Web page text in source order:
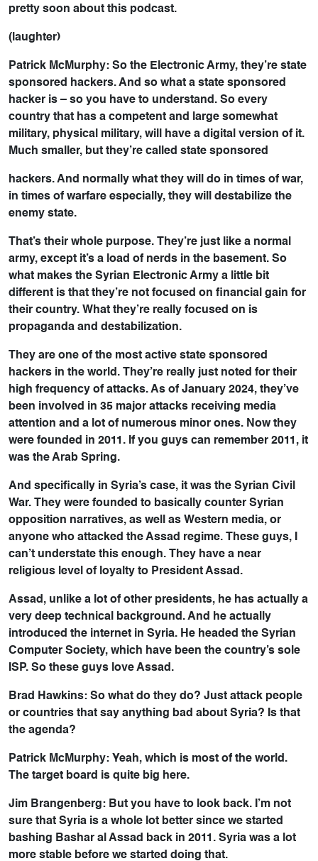
pretty soon about this podcast.
(laughter)
Patrick McMurphy: So the Electronic Army, they’re state
sponsored hackers. And so what a state sponsored
hacker is – so you have to understand. So every
country that has a competent and large somewhat
military, physical military, will have a digital version of it.
Much smaller, but they’re called state sponsored
hackers. And normally what they will do in times of war,
in times of warfare especially, they will destabilize the
enemy state.
That’s their whole purpose. They’re just like a normal
army, except it’s a load of nerds in the basement. So
what makes the Syrian Electronic Army a little bit
different is that they’re not focused on financial gain for
their country. What they’re really focused on is
propaganda and destabilization.
They are one of the most active state sponsored
hackers in the world. They’re really just noted for their
high frequency of attacks. As of January 2024, they’ve
been involved in 35 major attacks receiving media
attention and a lot of numerous minor ones. Now they
were founded in 2011. If you guys can remember 2011, it
was the Arab Spring.
And specifically in Syria’s case, it was the Syrian Civil
War. They were founded to basically counter Syrian
opposition narratives, as well as Western media, or
anyone who attacked the Assad regime. These guys, I
can’t understate this enough. They have a near
religious level of loyalty to President Assad.
Assad, unlike a lot of other presidents, he has actually a
very deep technical background. And he actually
introduced the internet in Syria. He headed the Syrian
Computer Society, which have been the country’s sole
ISP. So these guys love Assad.
Brad Hawkins: So what do they do? Just attack people
or countries that say anything bad about Syria? Is that
the agenda?
Patrick McMurphy: Yeah, which is most of the world.
The target board is quite big here.
Jim Brangenberg: But you have to look back. I’m not
sure that Syria is a whole lot better since we started
bashing Bashar al Assad back in 2011. Syria was a lot
more stable before we started doing that.